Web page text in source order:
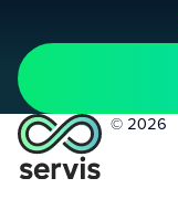
© 2026